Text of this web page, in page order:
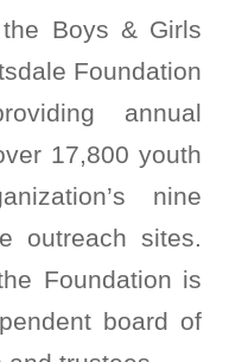
Boys & Girls
Foundation
annual
17,800 youth
nine
outreach sites.
Foundation is
board of